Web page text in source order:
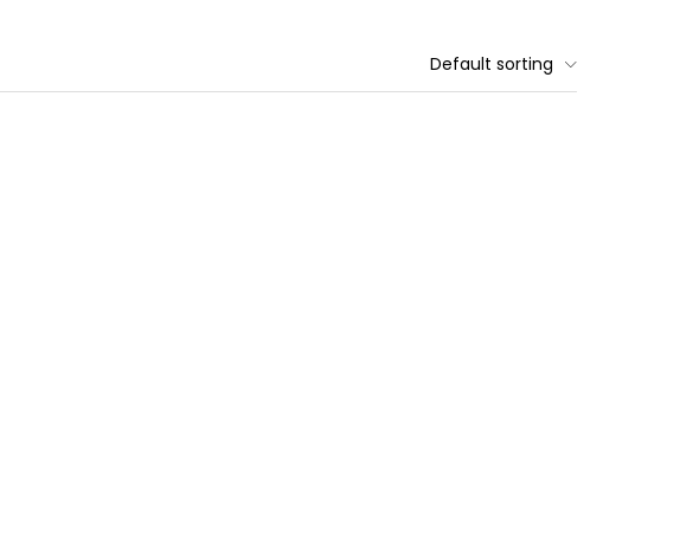
Default sorting